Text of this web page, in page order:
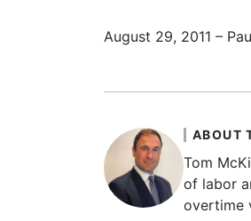
August 29, 2011 –
ABOUT
Tom
of labor
overtime